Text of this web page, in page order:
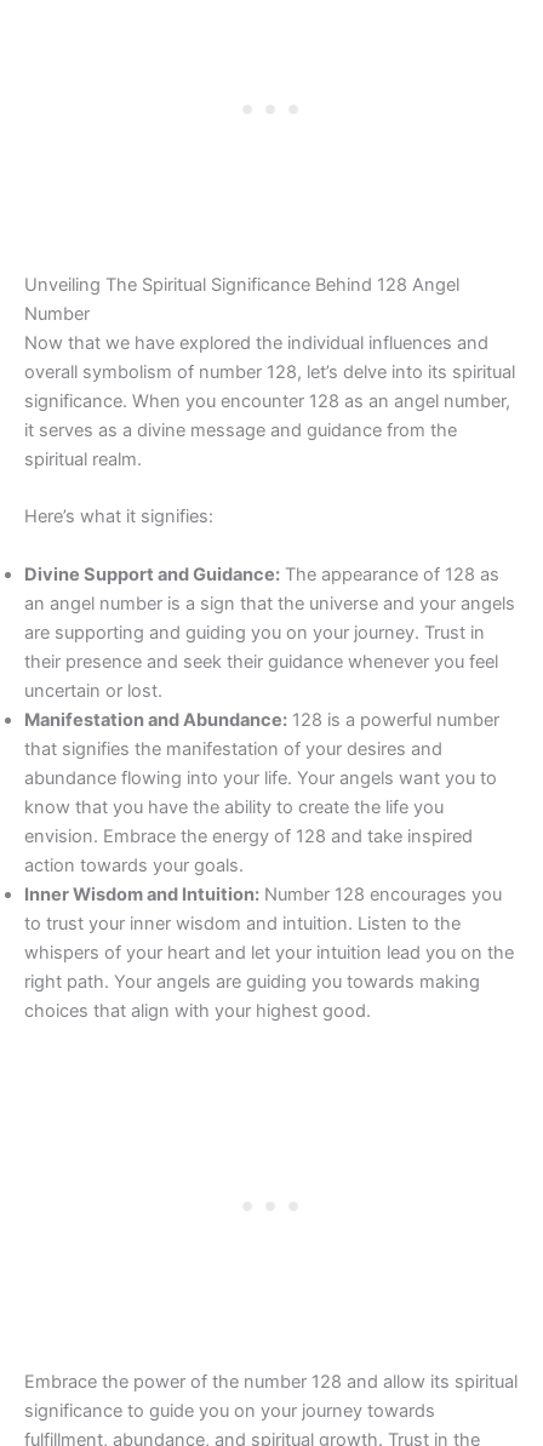
Unveiling The Spiritual Significance Behind 128 Angel
Number
Now that we have explored the individual influences and
overall symbolism of number 128, let’s delve into its spiritual
significance. When you encounter 128 as an angel number,
it serves as a divine message and guidance from the
spiritual realm.
Here’s what it signifies:
Divine Support and Guidance: The appearance of 128 as
an angel number is a sign that the universe and your angels
are supporting and guiding you on your journey. Trust in
their presence and seek their guidance whenever you feel
uncertain or lost.
Manifestation and Abundance: 128 is a powerful number
that signifies the manifestation of your desires and
abundance flowing into your life. Your angels want you to
know that you have the ability to create the life you
envision. Embrace the energy of 128 and take inspired
action towards your goals.
Inner Wisdom and Intuition: Number 128 encourages you
to trust your inner wisdom and intuition. Listen to the
whispers of your heart and let your intuition lead you on the
right path. Your angels are guiding you towards making
choices that align with your highest good.
Embrace the power of the number 128 and allow its spiritual
significance to guide you on your journey towards
fulfillment, abundance, and spiritual growth. Trust in the